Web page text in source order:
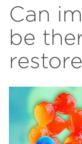
Can
be